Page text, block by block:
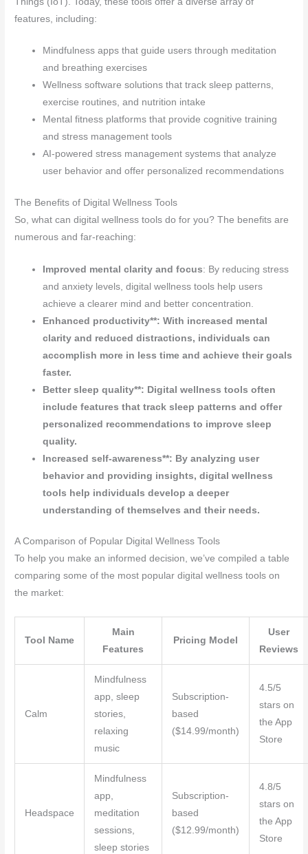
features, including:
Mindfulness apps that guide users through meditation
and breathing exercises
Wellness software solutions that track sleep patterns,
exercise routines, and nutrition intake
Mental fitness platforms that provide cognitive training
and stress management tools
AI-powered stress management systems that analyze
user behavior and offer personalized recommendations
The Benefits of Digital Wellness Tools
So, what can digital wellness tools do for you? The benefits are
numerous and far-reaching:
Improved mental clarity and focus: By reducing stress
and anxiety levels, digital wellness tools help users
achieve a clearer mind and better concentration.
Enhanced productivity**: With increased mental
clarity and reduced distractions, individuals can
accomplish more in less time and achieve their goals
faster.
Better sleep quality**: Digital wellness tools often
include features that track sleep patterns and offer
personalized recommendations to improve sleep
quality.
Increased self-awareness**: By analyzing user
behavior and providing insights, digital wellness
tools help individuals develop a deeper
understanding of themselves and their needs.
A Comparison of Popular Digital Wellness Tools
To help you make an informed decision, we’ve compiled a table
comparing some of the most popular digital wellness tools on
the market:
Tool Name
Main
Features
Pricing Model
User
Reviews
Calm
Mindfulness
app, sleep
stories,
relaxing
music
Subscription-
based
($14.99/month)
4.5/5
stars on
the App
Store
Headspace
Mindfulness
app,
meditation
sessions,
sleep stories
Subscription-
based
($12.99/month)
4.8/5
stars on
the App
Store